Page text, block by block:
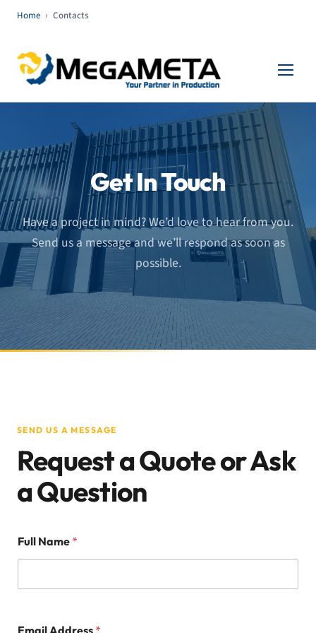
Home › Contacts
Get In Touch
Have a project in mind? We’d love to hear from you.
Send us a message and we’ll respond as soon as
possible.
SEND US A MESSAGE
Request a Quote or Ask
a Question
Full Name *